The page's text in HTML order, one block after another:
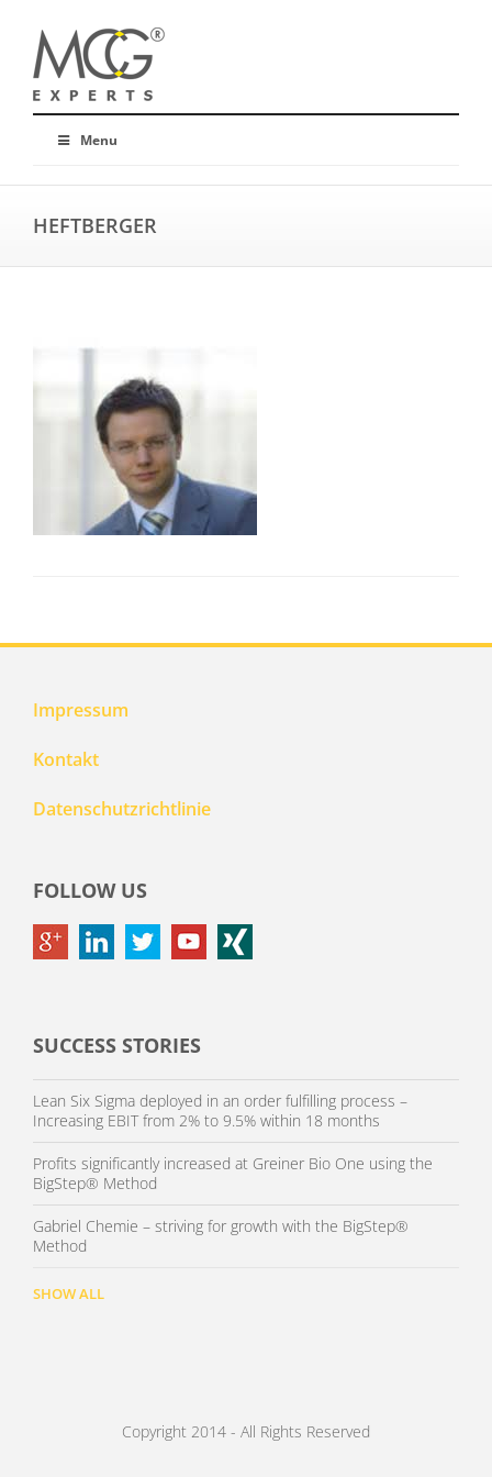
Menu
HEFTBERGER
Impressum
Kontakt
Datenschutzrichtlinie
FOLLOW US
SUCCESS STORIES
Lean Six Sigma deployed in an order fulfilling process –
Increasing EBIT from 2% to 9.5% within 18 months
Profits significantly increased at Greiner Bio One using the
BigStep® Method
Gabriel Chemie – striving for growth with the BigStep®
Method
SHOW ALL
Copyright 2014 - All Rights Reserved